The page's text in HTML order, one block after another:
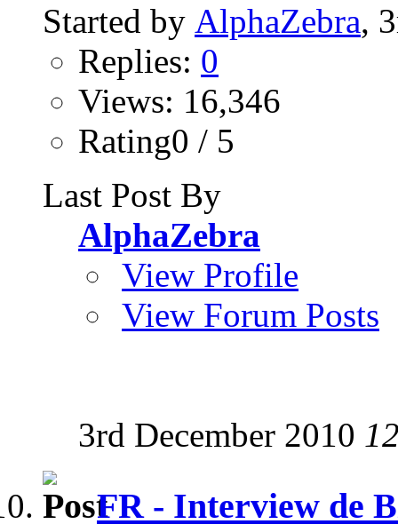
Started by AlphaZebra,
Replies: 0
Views: 16,346
Rating0 / 5
Last Post By
AlphaZebra
View Profile
View Forum Posts
3rd December 2010
FR - Interview de